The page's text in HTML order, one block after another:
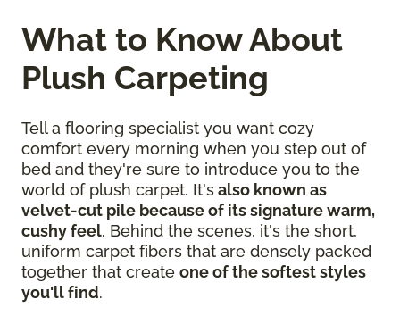
What to Know About
Plush Carpeting
Tell a flooring specialist you want cozy
comfort every morning when you step out of
bed and they're sure to introduce you to the
world of plush carpet. It'salso known as
velvet-cut pile because of its signature warm,
cushy feel. Behind the scenes, it's the short,
uniform carpet fibers that are densely packed
together that create one of the softest styles
you'll find.